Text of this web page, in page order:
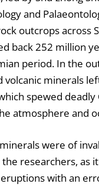
and
outcrops across
back 252 million
period. In the
volcanic minerals
spewed deadly
atmosphere and
were of
researchers, as
with an